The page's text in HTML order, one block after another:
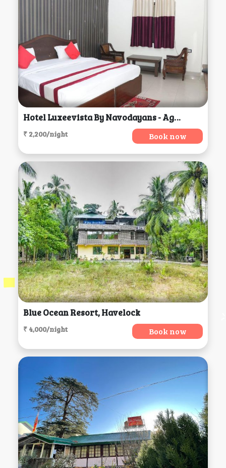
Hotel Luxeevista By Navodayans - Agra, Agra
₹ 2,200/night Book now
Blue Ocean Resort, Havelock
₹ 4,000/night Book now